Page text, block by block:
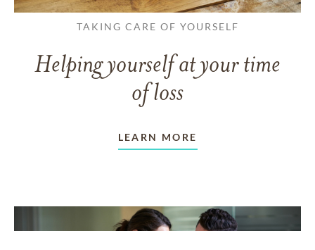
TAKING CARE OF YOURSELF
Helping yourself at your time
of loss
LEARN MORE